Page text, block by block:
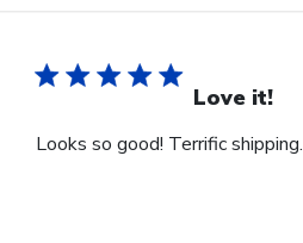
Love it!
Looks so good! Terrific shipping.